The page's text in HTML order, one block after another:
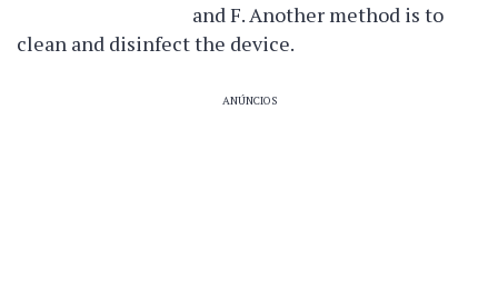
and F. Another method is to
clean and disinfect the device.
ANÚNCIOS